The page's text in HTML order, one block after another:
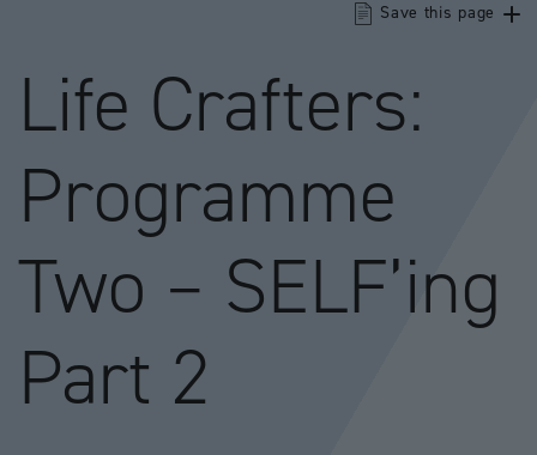
Life Crafters:
Programme
Two – SELF’ing
Part 2
Save this page